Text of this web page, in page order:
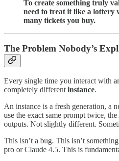
To create something truly
need to treat it like a lottery
many tickets you buy.
The Problem Nobody’s
Every single time you interact with
completely different instance.
An instance is a fresh generation, a
use the exact same prompt twice,
outputs. Not slightly different.
This isn’t a bug. This isn’t
pro or Claude 4.5. This is